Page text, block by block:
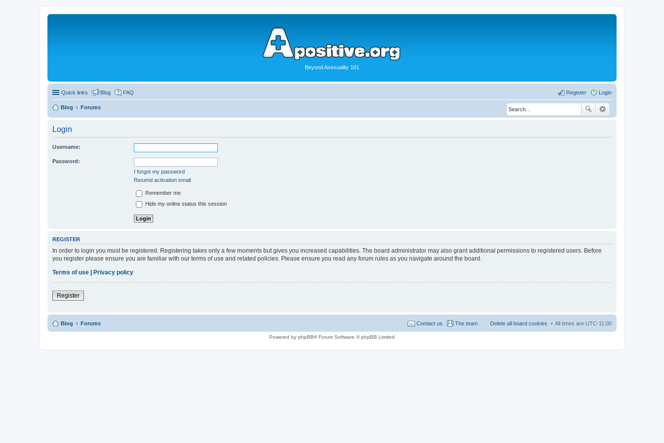
Beyond Asexuality 101
Quick links Blog FAQ Login
Register
Blog Forums
Login
Username:
Password:
I forgot my password
Resend activation email
Remember me
Hide my online status this session
REGISTER
In order to login you must be registered. Registering takes only a few moments but gives you increased capabilities. The board administrator may also grant additional permissions to registered users. Before
you register please ensure you are familiar with our terms of use and related policies. Please ensure you read any forum rules as you navigate around the board.
Terms of use
Privacy policy
Register
Blog Forums All times are UTC-11:00
Delete all board cookies
The team
Contact us
Powered by phpBB® Forum Software © phpBB Limited